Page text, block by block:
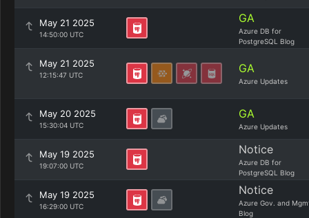
May 21 2025
14:50:00 UTC
GA
Azure DB for
PostgreSQL Blog
May 21 2025
12:15:47 UTC GA
Azure Updates
May 20 2025
15:30:04 UTC
GA
Azure Updates
May 19 2025
19:07:00 UTC
Notice
Azure DB for
PostgreSQL Blog
May 19 2025
16:29:00 UTC
Notice
Azure Gov. and
Blog